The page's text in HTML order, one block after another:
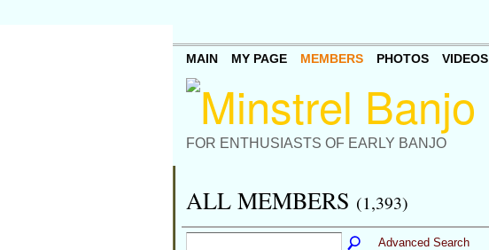
FOR ENTHUSIASTS OF EARLY BANJO
MAIN MY PAGE MEMBERS PHOTOS VIDEOS
ALL MEMBERS (1,393)
Advanced Search